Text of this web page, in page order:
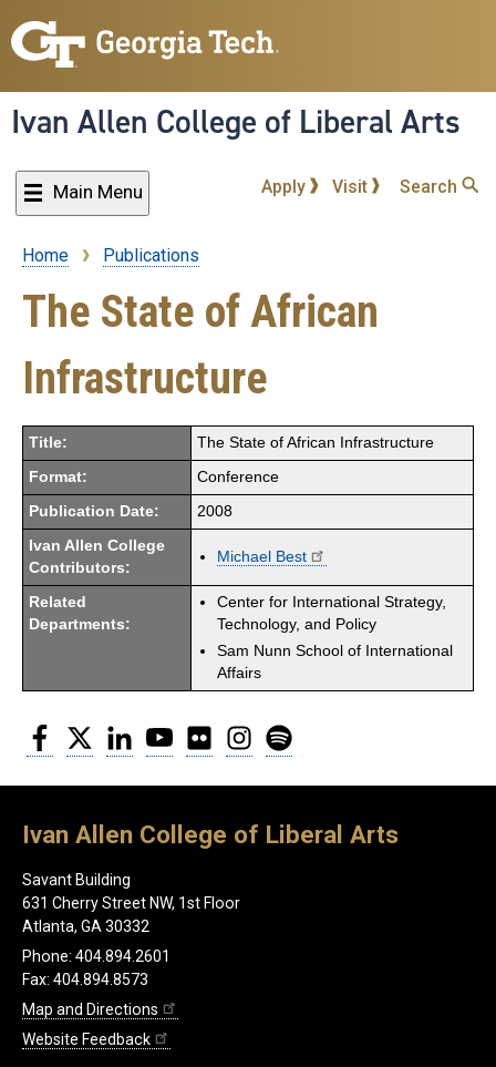
to
content
Ivan Allen College of Liberal Arts
Main Menu Apply Visit Search
Breadcrumb
Home Publications
The State of African
Infrastructure
Title: The State of African Infrastructure
Format: Conference
Publication Date: 2008
Ivan Allen College
Contributors:
Michael Best
Related
Departments:
Center for International Strategy,
Technology, and Policy
Sam Nunn School of International
Affairs
Facebook
Twitter LinkedInYouTubeFlickr Instagram
Ivan Allen College of Liberal Arts
Savant Building
631 Cherry Street NW, 1st Floor
Atlanta, GA 30332
Phone: 404.894.2601
Fax: 404.894.8573
Map and Directions
Website Feedback